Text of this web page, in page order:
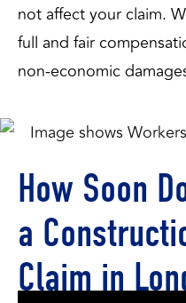
not affect your claim.
full and fair
non-economic
How Soon
a
Claim in